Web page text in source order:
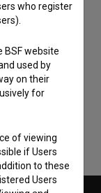
my
my personal
who register
BSF website
used by
on their
for
of viewing
if Users
to these
Users